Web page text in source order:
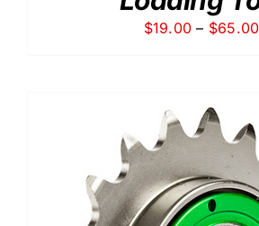
$19.00 – $65.00